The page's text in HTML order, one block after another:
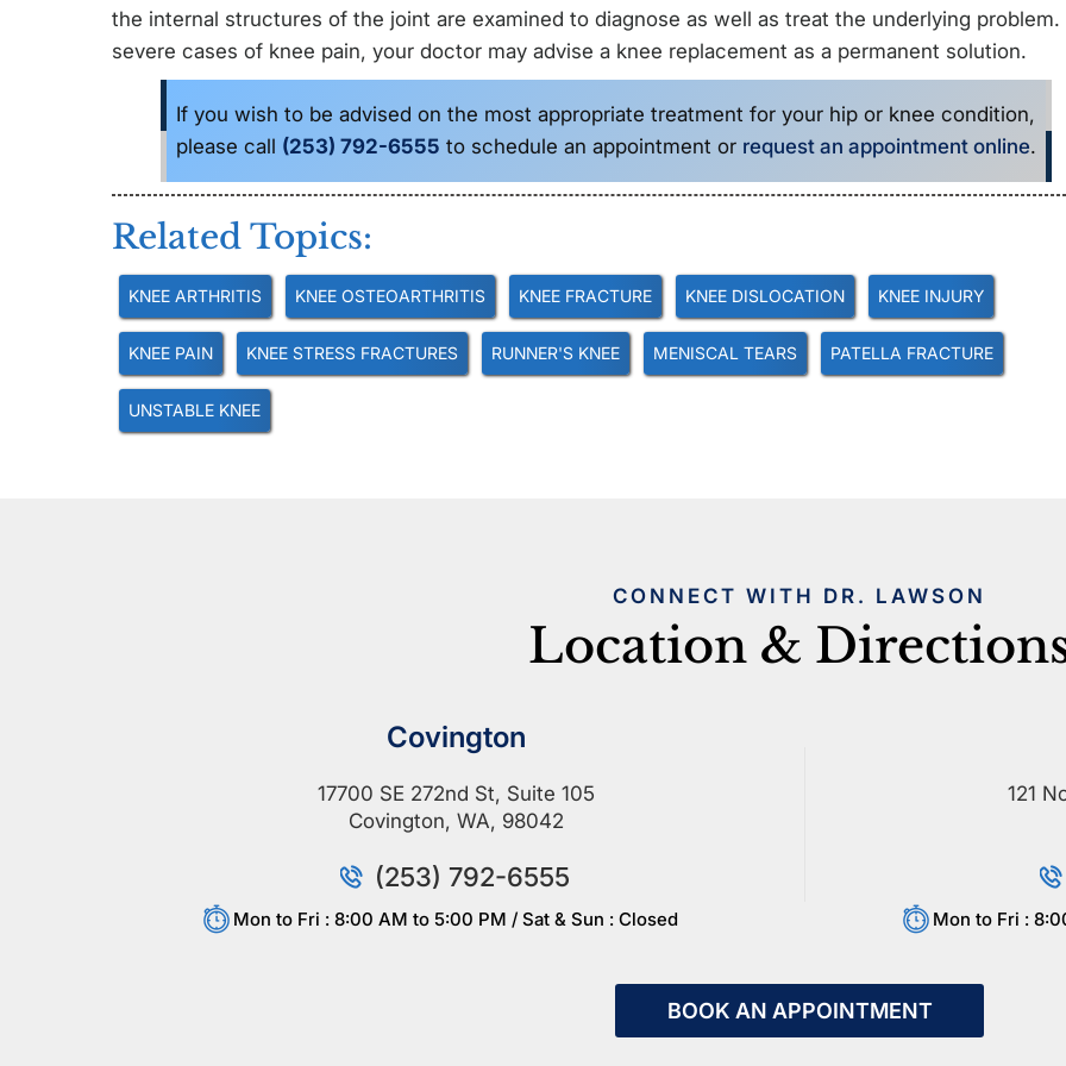
the internal structures of the joint are examined to diagnose as well as treat the underlying problem.
severe cases of knee pain, your doctor may advise a knee replacement as a permanent solution.
If you wish to be advised on the most appropriate treatment for your hip or knee condition,
please call (253) 792-6555 to schedule an appointment or request an appointment online.
Related Topics:
KNEE ARTHRITIS KNEE OSTEOARTHRITIS KNEE FRACTURE KNEE DISLOCATION KNEE INJURY
KNEE PAIN KNEE STRESS FRACTURES RUNNER'S KNEE MENISCAL TEARS PATELLA FRACTURE
UNSTABLE KNEE
CONNECT WITH DR. LAWSON
Location &
Covington
17700 SE 272nd St, Suite 105
Covington, WA, 98042
(253) 792-6555
Mon to Fri : 8:00 AM to 5:00 PM / Sat & Sun : Closed
121
Mon to Fri :
BOOK AN APPOINTMENT